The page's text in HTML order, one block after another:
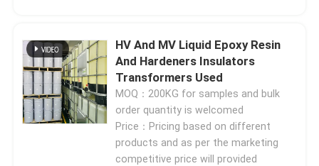
Electrical Epoxy Resin
Outdoor Epoxy Resin
Flame Retardant Epoxy Resin
HV And MV Liquid Epoxy Resin
And Hardeners Insulators
Transformers Used
MOQ：200KG for samples and bulk
order quantity is welcomed
Price：Pricing based on different
products and as per the marketing
competitive price will provided